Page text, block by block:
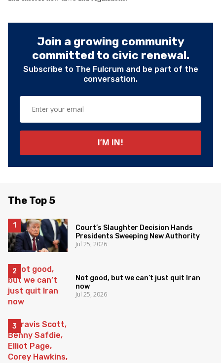
Join a growing community
committed to civic renewal.
Subscribe to The Fulcrum and be part of the
conversation.
The Top 5
Court’s Slaughter Decision Hands
Presidents Sweeping New Authority
Jul 25, 2026
Not good, but we can’t just quit Iran
now
Jul 25, 2026